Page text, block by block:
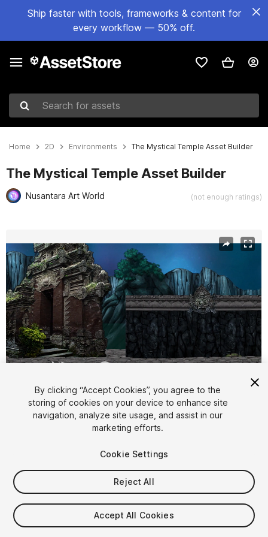
Ship faster with tools, frameworks & content for
every workflow — 50% off.
Search for assets
Home 2D Environments The Mystical Temple Asset Builder
The Mystical Temple Asset Builder
Nusantara Art World (not enough ratings)
1/6
$15
Taxes/VAT calculated at checkout
By clicking “Accept Cookies”, you agree to the
storing of cookies on your device to enhance site
navigation, analyze site usage, and assist in our
marketing efforts.
Cookie Settings
Reject All
Accept All Cookies